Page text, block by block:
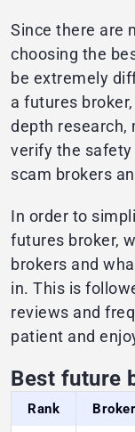
Since there are
choosing the
be extremely
a futures
depth research,
verify the safety
scam brokers
In order to
futures broker,
brokers and
in. This is
reviews and
patient and
Best future
Rank Broker